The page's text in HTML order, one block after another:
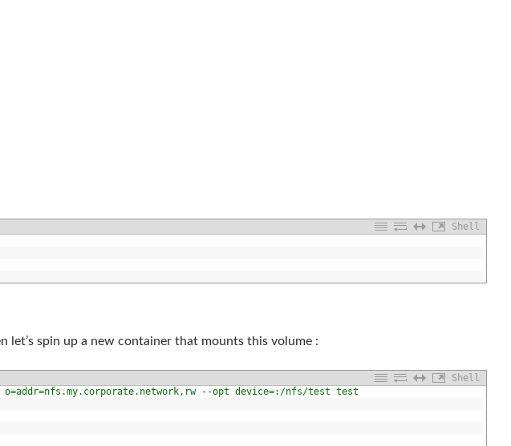
Shell
let’s spin up a new container that mounts this volume :
Shell
--opt device=:/nfs/test test